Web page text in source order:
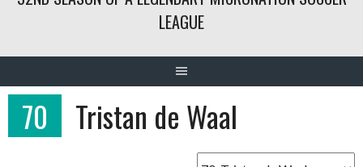
LEAGUE
70 Tristan de Waal